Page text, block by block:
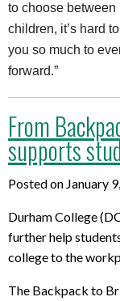
to choose between
children, it’s hard
you so much to
forward.”
From
supports
Posted on January
Durham College
further help
college to the
The Backpack to